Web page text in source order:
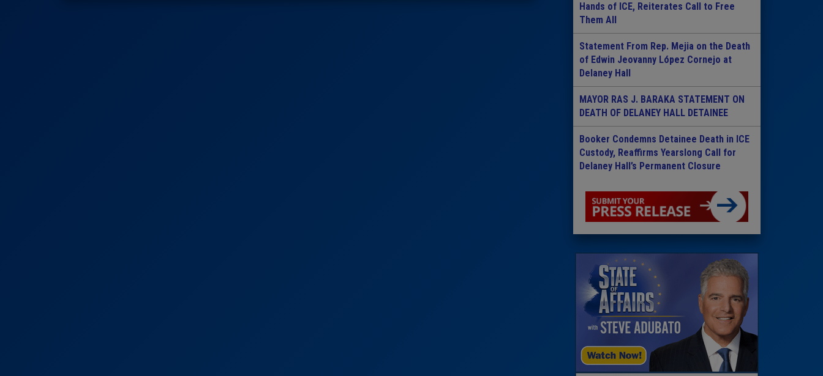
Hands of ICE, Reiterates Call to Free
Them All
Statement From Rep. Mejia on the Death
of Edwin Jeovanny López Cornejo at
Delaney Hall
MAYOR RAS J. BARAKA STATEMENT ON
DEATH OF DELANEY HALL DETAINEE
Booker Condemns Detainee Death in ICE
Custody, Reaffirms Yearslong Call for
Delaney Hall’s Permanent Closure